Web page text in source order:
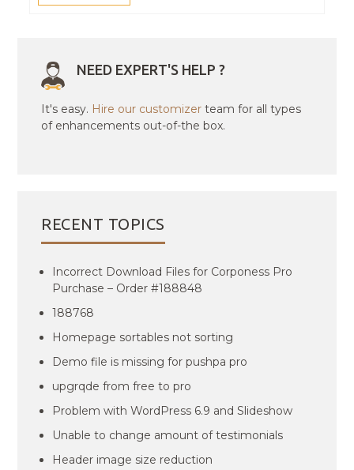
NEED EXPERT'S HELP ?
It's easy. Hire our customizer team for all types
of enhancements out-of-the box.
RECENT TOPICS
Incorrect Download Files for Corponess Pro
Purchase – Order #188848
188768
Homepage sortables not sorting
Demo file is missing for pushpa pro
upgrqde from free to pro
Problem with WordPress 6.9 and Slideshow
Unable to change amount of testimonials
Header image size reduction